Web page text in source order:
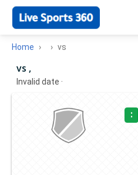
Home vs
vs ,
Invalid date ·
: